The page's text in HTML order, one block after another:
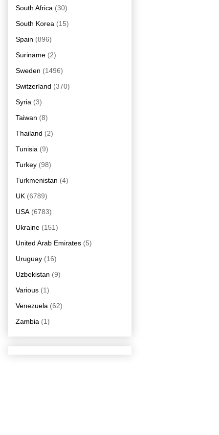
South Africa (30)
South Korea (15)
Spain (896)
Suriname (2)
Sweden (1496)
Switzerland (370)
Syria (3)
Taiwan (8)
Thailand (2)
Tunisia (9)
Turkey (98)
Turkmenistan (4)
UK (6789)
USA (6783)
Ukraine (151)
United Arab Emirates (5)
Uruguay (16)
Uzbekistan (9)
Various (1)
Venezuela (62)
Zambia (1)